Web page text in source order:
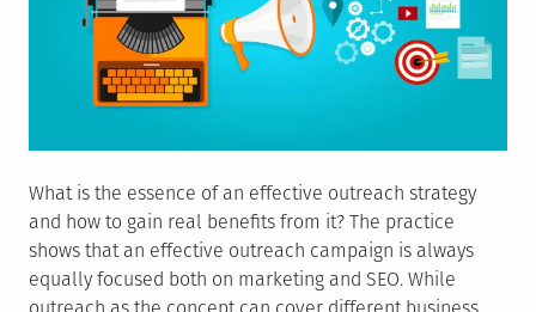
What is the essence of an effective outreach strategy
and how to gain real benefits from it? The practice
shows that an effective outreach campaign is always
equally focused both on marketing and SEO. While